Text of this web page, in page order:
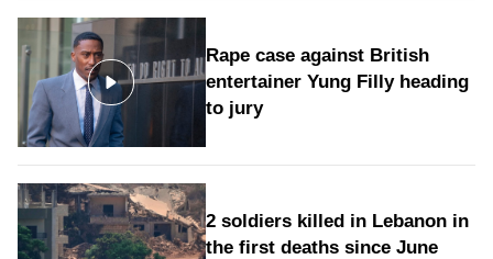
Rape case against British
entertainer Yung Filly heading
to jury
2 soldiers killed in Lebanon in
the first deaths since June